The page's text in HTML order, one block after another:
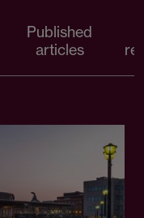
Published
articles